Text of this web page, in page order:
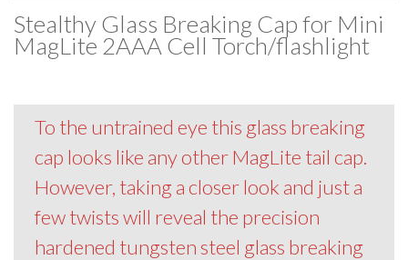
Stealthy Glass Breaking Cap for Mini
MagLite 2AAA Cell Torch/flashlight
To the untrained eye this glass breaking
cap looks like any other MagLite tail cap.
However, taking a closer look and just a
few twists will reveal the precision
hardened tungsten steel glass breaking